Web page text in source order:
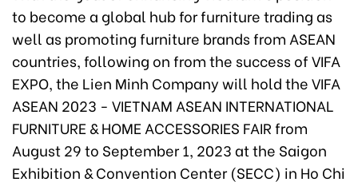
to become a global hub for furniture trading as
well as promoting furniture brands from ASEAN
countries, following on from the success of VIFA
EXPO, the Lien Minh Company will hold the VIFA
ASEAN 2023 - VIETNAM ASEAN INTERNATIONAL
FURNITURE & HOME ACCESSORIES FAIR from
August 29 to September 1, 2023 at the Saigon
Exhibition & Convention Center (SECC) in Ho Chi